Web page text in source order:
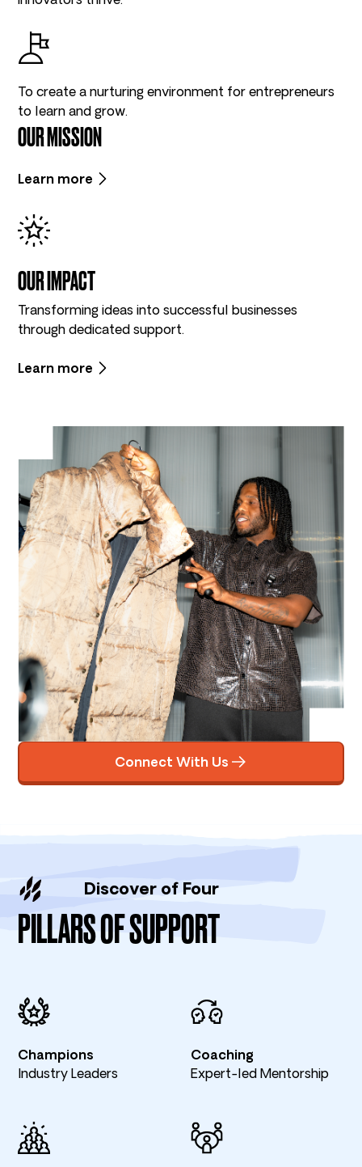
To create a nurturing environment for entrepreneurs
to learn and grow.
OUR MISSION
Learn more
OUR IMPACT
Transforming ideas into successful businesses
through dedicated support.
Learn more
Connect With Us
Discover of Four
PILLARS OF SUPPORT
Champions
Industry Leaders
Coaching
Expert-led Mentorship